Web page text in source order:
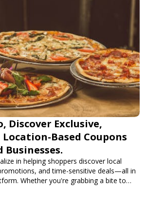
Discover Exclusive,
Based Coupons
in helping shoppers discover local
and time-sensitive deals—all in
Whether you're grabbing a bite to
or shopping nearby, Clipiroo brings
trusted local businesses, making every